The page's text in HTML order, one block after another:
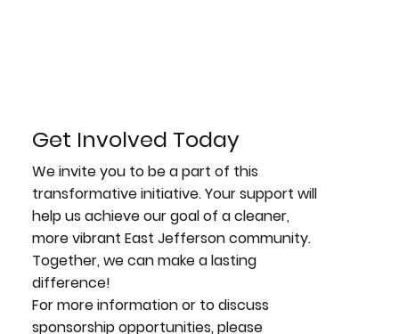
Get Involved Today
We invite you to be a part of this
transformative initiative. Your support will
help us achieve our goal of a cleaner,
more vibrant East Jefferson community.
Together, we can make a lasting
difference!
For more information or to discuss
sponsorship opportunities, please